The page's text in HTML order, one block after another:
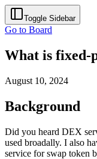
Toggle Sidebar
Go to Board
What is fixed-
August 10, 2024
Background
Did you heard DEX
used broadally. I also
service for swap token